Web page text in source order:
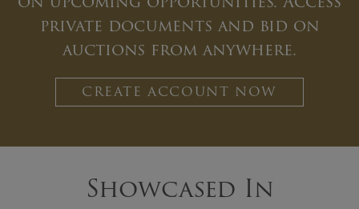
private documents and bid on
auctions from anywhere.
CREATE ACCOUNT NOW
Showcased In